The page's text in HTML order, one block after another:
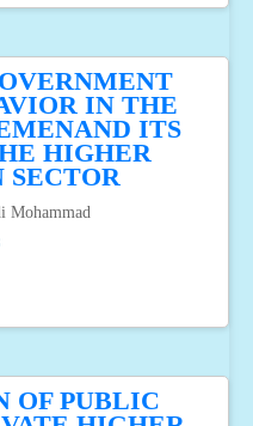
IN THE
ITS
HIGHER
SECTOR
Mohammad
OF PUBLIC